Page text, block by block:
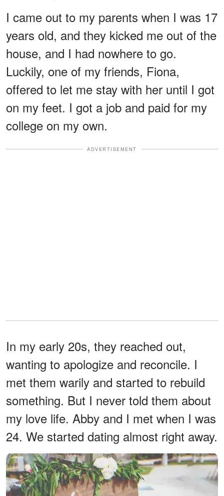
I came out to my parents when I was 17
years old, and they kicked me out of the
house, and I had nowhere to go.
Luckily, one of my friends, Fiona,
offered to let me stay with her until I got
on my feet. I got a job and paid for my
college on my own.
ADVERTISEMENT
In my early 20s, they reached out,
wanting to apologize and reconcile. I
met them warily and started to rebuild
something. But I never told them about
my love life. Abby and I met when I was
24. We started dating almost right away.